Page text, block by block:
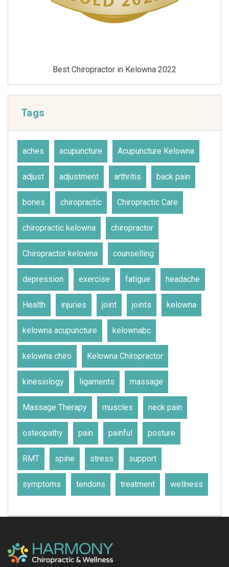
Best Chiropractor in Kelowna 2021
Tags
aches acupuncture Acupuncture Kelowna
adjust adjustment arthritis back pain
bones chiropractic Chiropractic Care
chiropractic kelowna chiropractor
Chiropractor kelowna counselling
depression exercise fatigue headache
Health injuries joint joints kelowna
kelowna acupuncture kelownabc
kelowna chiro Kelowna Chiropractor
kinesiology ligaments massage
Massage Therapy muscles neck pain
osteopathy pain painful posture
RMT spine stress support
symptoms tendons treatment wellness